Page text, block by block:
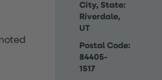
City, State:
Riverdale,
UT
Postal Code:
84405-
1517